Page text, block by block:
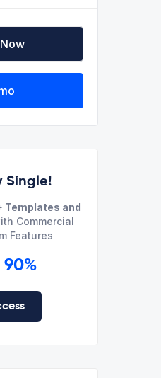
Single!
Templates and
Commercial
Features